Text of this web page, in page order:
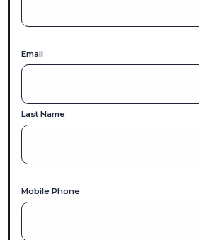
Email
Last Name
Mobile Phone